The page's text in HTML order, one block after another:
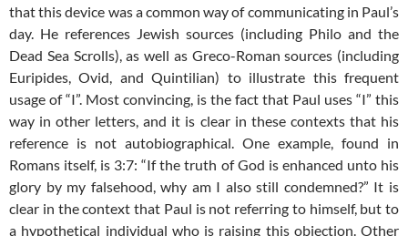
that this device was a common way of communicating in Paul’s
day. He references Jewish sources (including Philo and the
Dead Sea Scrolls), as well as Greco-Roman sources (including
Euripides, Ovid, and Quintilian) to illustrate this frequent
usage of “I”. Most convincing, is the fact that Paul uses “I” this
way in other letters, and it is clear in these contexts that his
reference is not autobiographical. One example, found in
Romans itself, is 3:7: “If the truth of God is enhanced unto his
glory by my falsehood, why am I also still condemned?” It is
clear in the context that Paul is not referring to himself, but to
a hypothetical individual who is raising this objection. Other